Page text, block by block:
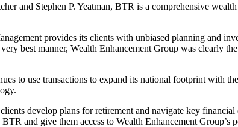
and Stephen P. Yeatman, BTR is a comprehensive
provides its clients with unbiased planning and
best manner, Wealth Enhancement Group was clearly
to use transactions to expand its national footprint
develop plans for retirement and navigate key
and give them access to Wealth Enhancement Group’s